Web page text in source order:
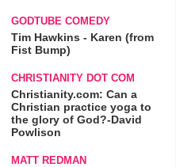
GODTUBE COMEDY
Tim Hawkins - Karen (from
Fist Bump)
CHRISTIANITY DOT COM
Christianity.com: Can a
Christian practice yoga to
the glory of God?-David
Powlison
MATT REDMAN